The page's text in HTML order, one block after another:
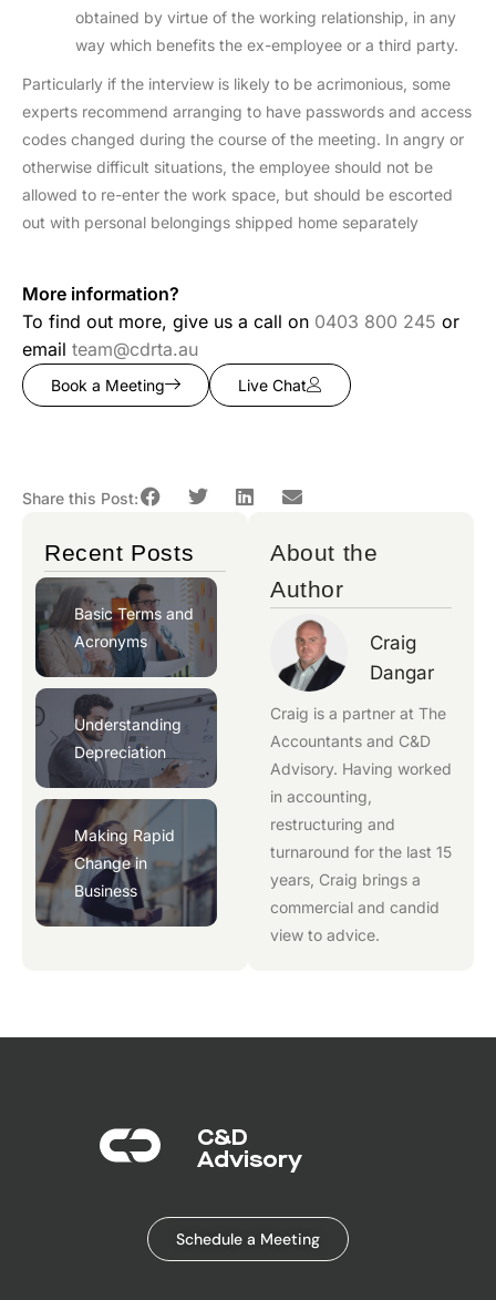
obtained by virtue of the working relationship, in any
way which benefits the ex-employee or a third party.
Particularly if the interview is likely to be acrimonious, some
experts recommend arranging to have passwords and access
codes changed during the course of the meeting. In angry or
otherwise difficult situations, the employee should not be
allowed to re-enter the work space, but should be escorted
out with personal belongings shipped home separately
More information?
To find out more, give us a call on 0403 800 245 or
email team@cdrta.au
Book a Meeting Live Chat
Share this Post:
Recent Posts
Basic Terms and
Acronyms
Understanding
Depreciation
Making Rapid
Change in
Business
About the
Author
Craig
Dangar
Craig is a partner at The
Accountants and C&D
Advisory. Having worked
in accounting,
restructuring and
turnaround for the last 15
years, Craig brings a
commercial and candid
view to advice.
C&D
Advisory​
Schedule a Meeting